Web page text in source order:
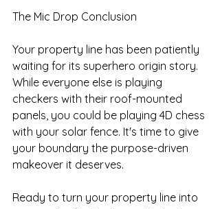
The Mic Drop Conclusion
Your property line has been patiently
waiting for its superhero origin story.
While everyone else is playing
checkers with their roof-mounted
panels, you could be playing 4D chess
with your solar fence. It's time to give
your boundary the purpose-driven
makeover it deserves.
Ready to turn your property line into